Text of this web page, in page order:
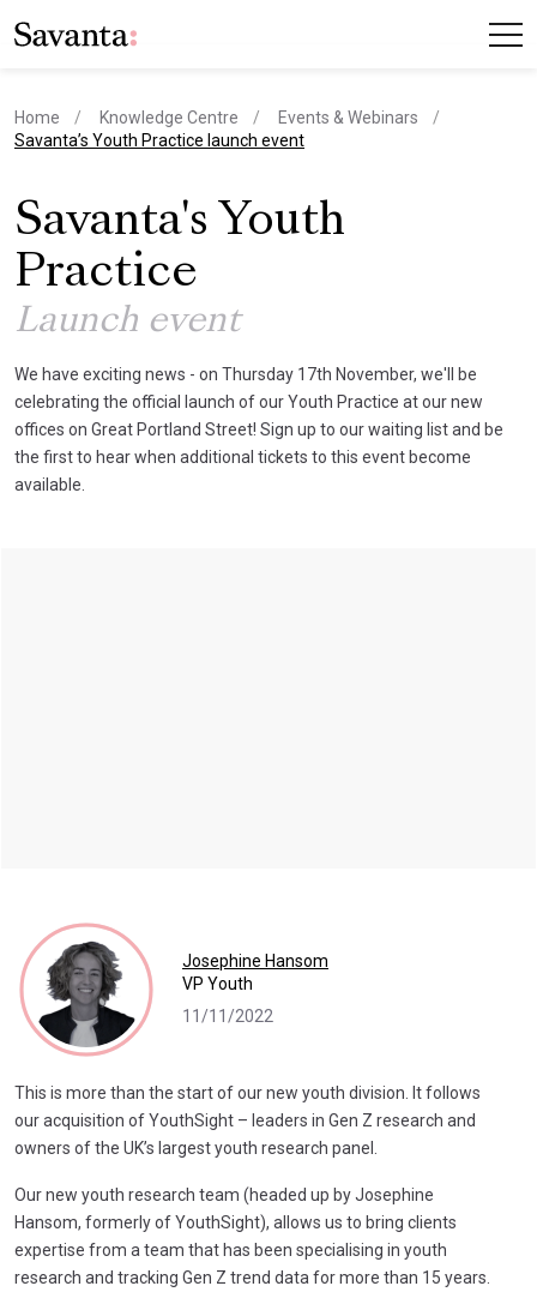
Home Knowledge Centre
Events & Webinars
current page
Savanta’s Youth Practice launch event
Savanta's Youth
Practice
Launch event
We have exciting news - on Thursday 17th November, we'll be
celebrating the official launch of our Youth Practice at our new
offices on Great Portland Street! Sign up to our waiting list and be
the first to hear when additional tickets to this event become
available.
Josephine Hansom
VP Youth
11/11/2022
This is more than the start of our new youth division. It follows
our acquisition of YouthSight – leaders in Gen Z research and
owners of the UK’s largest youth research panel.
Our new youth research team (headed up by Josephine
Hansom, formerly of YouthSight), allows us to bring clients
expertise from a team that has been specialising in youth
research and tracking Gen Z trend data for more than 15 years.